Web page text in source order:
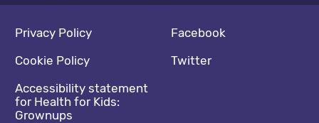
Footer navigation
Privacy Policy
Cookie Policy
Accessibility statement
for Health for Kids:
Grownups
Social media footer
Facebook
Twitter